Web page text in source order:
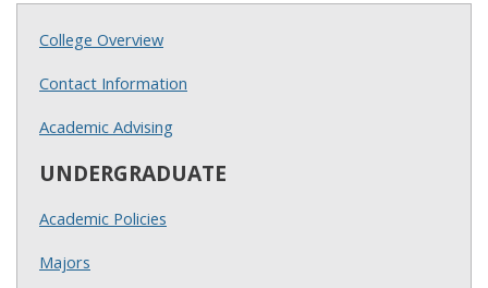
College Overview
Contact Information
Academic Advising
UNDERGRADUATE
Academic Policies
Majors